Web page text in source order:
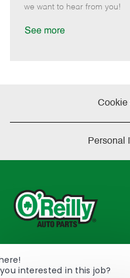
e
d
we want to hear from you!
See more
Cookie
Personal
233 South Patterson
2298
interested in this job?